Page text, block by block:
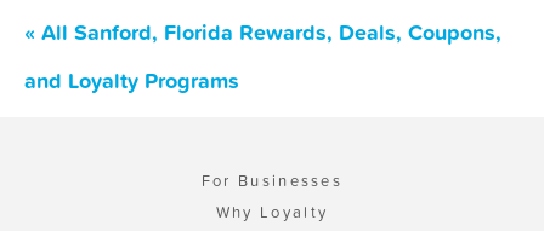
« All Sanford, Florida Rewards, Deals, Coupons,
and Loyalty Programs
For Businesses
Why Loyalty